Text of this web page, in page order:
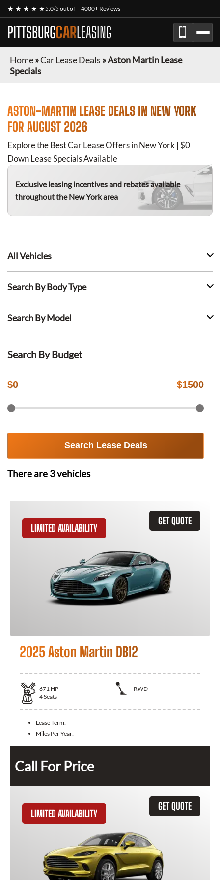
★ ★ ★ ★ ★5.0/5 out of 4000+ Reviews
PITTSBURGCARLEASING
Home»Car Lease Deals »Aston Martin Lease
Specials
ASTON-MARTIN LEASE DEALS IN NEW YORK
FOR AUGUST 2026
Explore the Best Car Lease Offers in New York | $0
Down Lease Specials Available
Exclusive leasing incentives and rebates available
throughout the New York area
All Vehicles
Search By Body Type
Search By Model
Search By Budget
$0 $1500
Search Lease Deals
There are 3vehicles
GET QUOTE
LIMITED AVAILABILITY
2025 Aston Martin DB12
671 HP
RWD
4Seats
Lease Term:
Miles Per Year:
Call For Price
GET QUOTE
LIMITED AVAILABILITY